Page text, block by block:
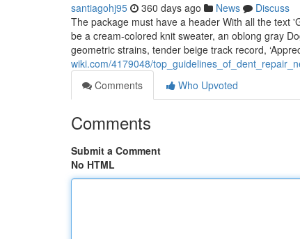
santiagohj95 360 days ago News
Discuss
The package must have a header With all the text
be a cream-colored knit sweater, an oblong gray
geometric strains, tender beige track record,
wiki.com/4179048/
Comments
Who Upvoted
Comments
Submit a Comment
No HTML